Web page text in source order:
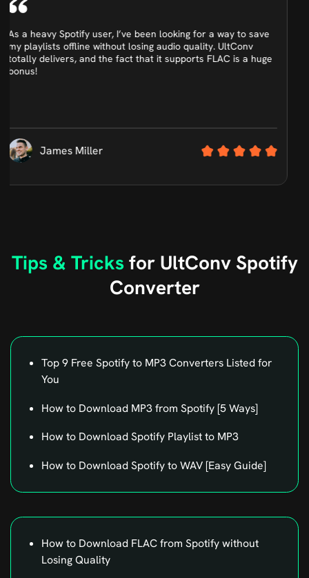
What really impressed me about UltConv is how easy it is to
use. The interface is clean, and I was able to download an
entire Spotify album to MP3 in just a few clicks. Perfect for
beginners like me.
Tips & Tricks for UltConv Spotify
Converter
You
Losing Quality